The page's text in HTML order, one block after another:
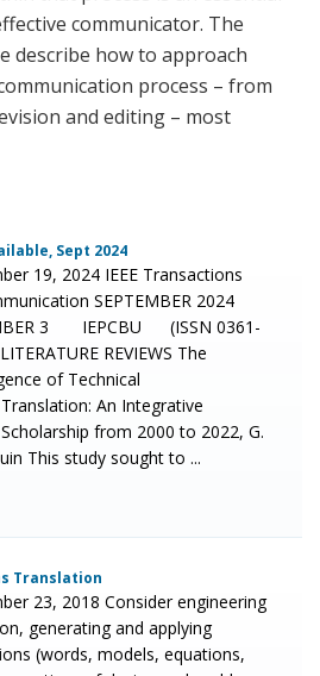
communicator. The
describe how to approach
process – from
and editing – most
Sept 2024
19, 2024 IEEE Transactions
SEPTEMBER 2024
3 IEPCBU (ISSN 0361-
REVIEWS The
of Technical
An Integrative
from 2000 to 2022, G.
This study sought to ...
Translation
23, 2018 Consider engineering
generating and applying
(words, models, equations,